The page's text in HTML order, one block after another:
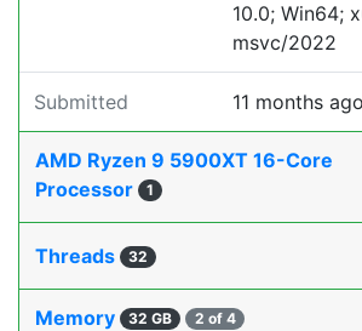
10.0; Win64;
msvc/2022
Submitted 11 months ago
AMD Ryzen 9 5900XT 16-Core
Processor
1
Threads 32
Memory 32 GB 2 of 4